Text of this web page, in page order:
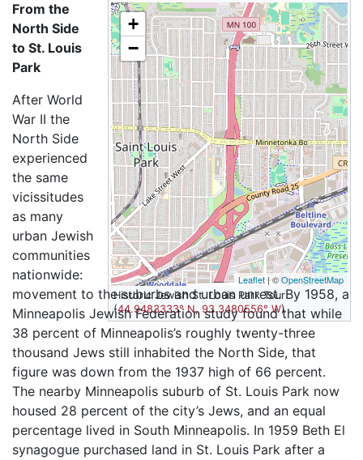
+
−
Leaflet| ©OpenStreetMap
Historic Jewish St. Louis Park Tour
(44.9483333° N, 93.3480556° W)
From the
North Side
to St. Louis
Park
After World
War II the
North Side
experienced
the same
vicissitudes
as many
urban Jewish
communities
nationwide:
movement to the suburbs and urban unrest. By 1958, a
Minneapolis Jewish Federation study found that while
38 percent of Minneapolis’s roughly twenty-three
thousand Jews still inhabited the North Side, that
figure was down from the 1937 high of 66 percent.
The nearby Minneapolis suburb of St. Louis Park now
housed 28 percent of the city’s Jews, and an equal
percentage lived in South Minneapolis. In 1959 Beth El
synagogue purchased land in St. Louis Park after a